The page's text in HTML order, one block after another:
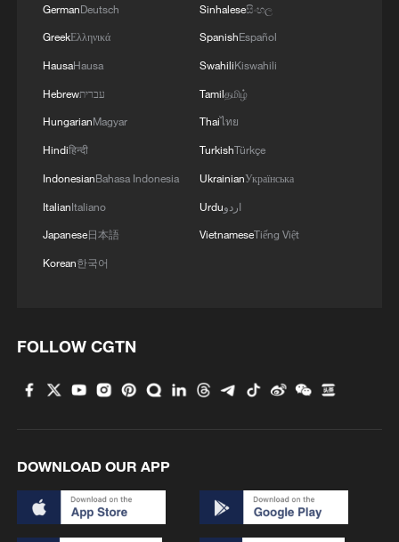
Iran, Oman reach understanding on Hormuz
GermanDeutsch
GreekΕλληνικά
HausaHausa
Hebrewעברית
HungarianMagyar
Hindiहिन्दी
IndonesianBahasa Indonesia
ItalianItaliano
Japanese日本語
Korean한국어
Sinhaleseසිංහල
SpanishEspañol
SwahiliKiswahili
Tamilதமிழ்
Thaiไทย
TurkishTürkçe
UkrainianУкраїнська
Urduاردو
VietnameseTiếng Việt
FOLLOW CGTN
DOWNLOAD OUR APP